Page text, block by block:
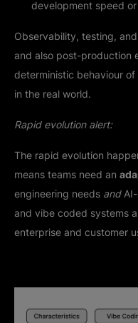
development speed
Observability, testing,
and also post-production
deterministic behaviour
in the real world.
Rapid evolution alert:
The rapid evolution
means teams need an
engineering needs and
and vibe coded systems
enterprise and customer